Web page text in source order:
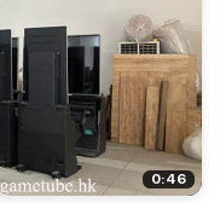
0:46